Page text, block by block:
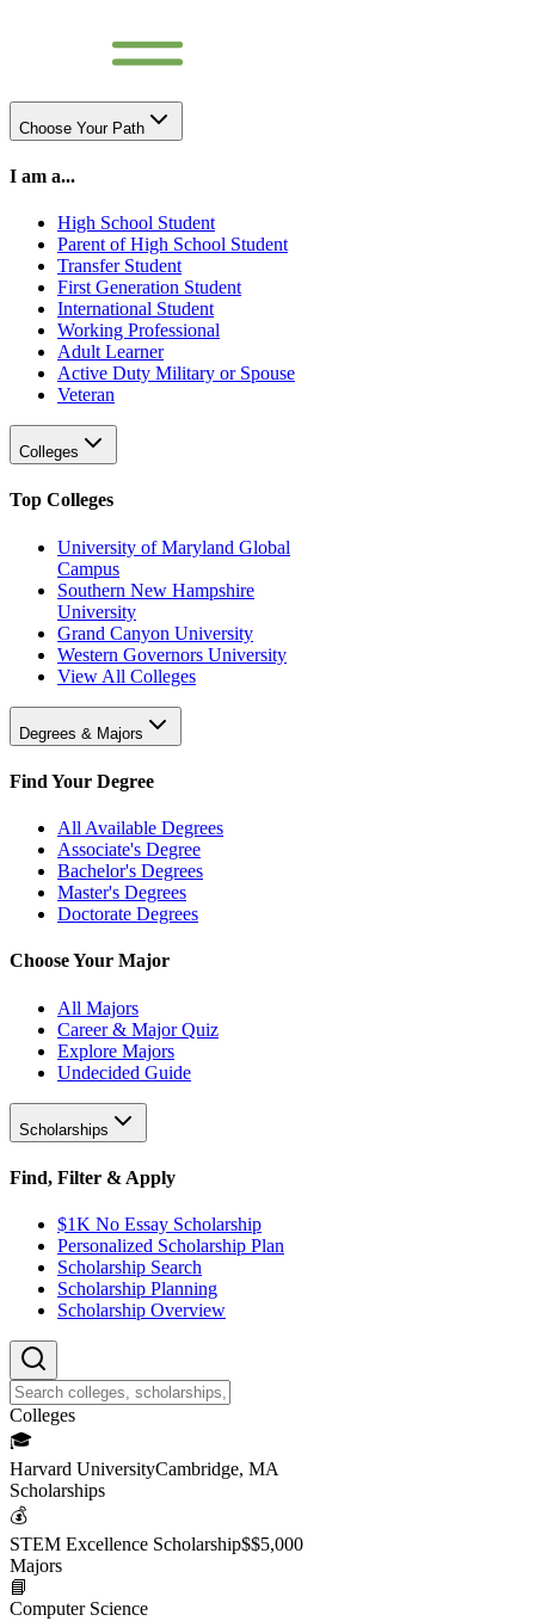
Choose Your Path
I am a...
High School Student
Parent of High School Student
Transfer Student
First Generation Student
International Student
Working Professional
Adult Learner
Active Duty Military or Spouse
Veteran
Colleges
Top Colleges
University of Maryland Global
Campus
Southern New Hampshire
University
Grand Canyon University
Western Governors University
View All Colleges
Degrees & Majors
Find Your Degree
All Available Degrees
Associate's Degree
Bachelor's Degrees
Master's Degrees
Doctorate Degrees
Choose Your Major
All Majors
Career & Major Quiz
Explore Majors
Undecided Guide
Scholarships
Find, Filter & Apply
$1K No Essay Scholarship
Personalized Scholarship Plan
Scholarship Search
Scholarship Planning
Scholarship Overview
Colleges
🎓
Harvard UniversityCambridge, MA
Scholarships
💰
STEM Excellence Scholarship$$5,000
Majors
📘
Computer Science